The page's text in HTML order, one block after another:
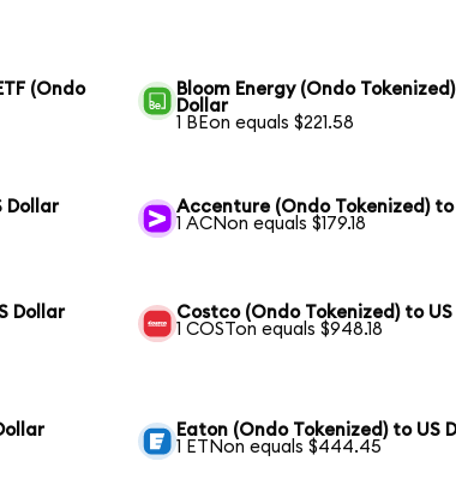
(Ondo
Bloom Energy (Ondo
Dollar
1 BEon equals $221.58
Dollar
Accenture (Ondo Tokenized) to
1 ACNon equals $179.18
Dollar
Costco (Ondo Tokenized) to
1 COSTon equals $948.18
Eaton (Ondo Tokenized) to US
1 ETNon equals $444.45